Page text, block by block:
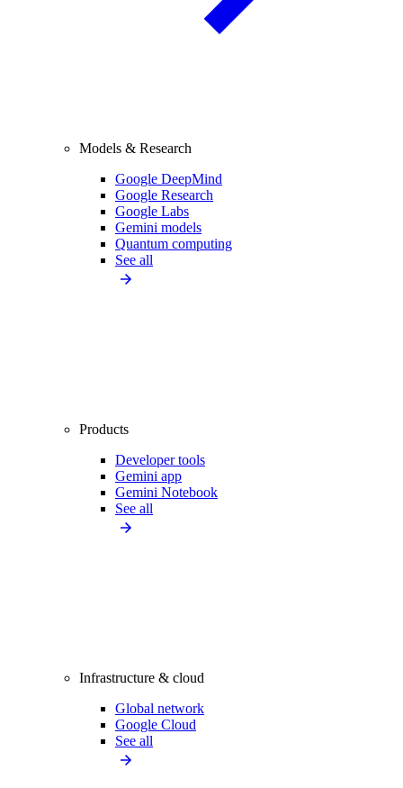
Models & Research
Google DeepMind
Google Research
Google Labs
Gemini models
Quantum computing
See all
Products
Developer tools
Gemini app
Gemini Notebook
See all
Infrastructure & cloud
Global network
Google Cloud
See all